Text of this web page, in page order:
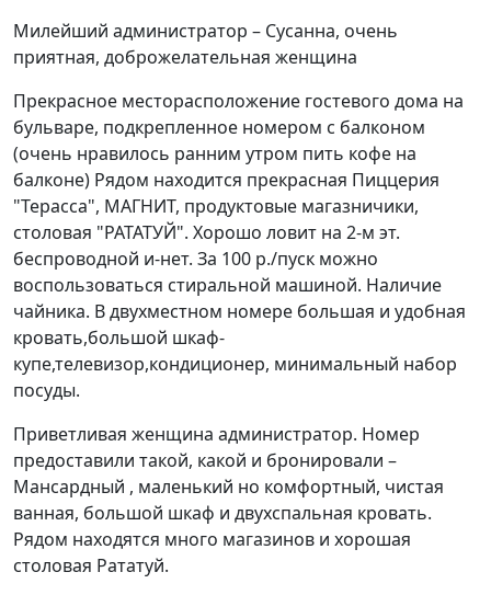
Милейший администратор – Сусанна, очень
приятная, доброжелательная женщина
Прекрасное месторасположение гостевого дома на
бульваре, подкрепленное номером с балконом
(очень нравилось ранним утром пить кофе на
балконе) Рядом находится прекрасная Пиццерия
"Терасса", МАГНИТ, продуктовые магазничики,
столовая "РАТАТУЙ". Хорошо ловит на 2-м эт.
беспроводной и-нет. За 100 р./пуск можно
воспользоваться стиральной машиной. Наличие
чайника. В двухместном номере большая и удобная
кровать,большой шкаф-
купе,телевизор,кондиционер, минимальный набор
посуды.
Приветливая женщина администратор. Номер
предоставили такой, какой и бронировали –
Мансардный , маленький но комфортный, чистая
ванная, большой шкаф и двухспальная кровать.
Рядом находятся много магазинов и хорошая
столовая Рататуй.